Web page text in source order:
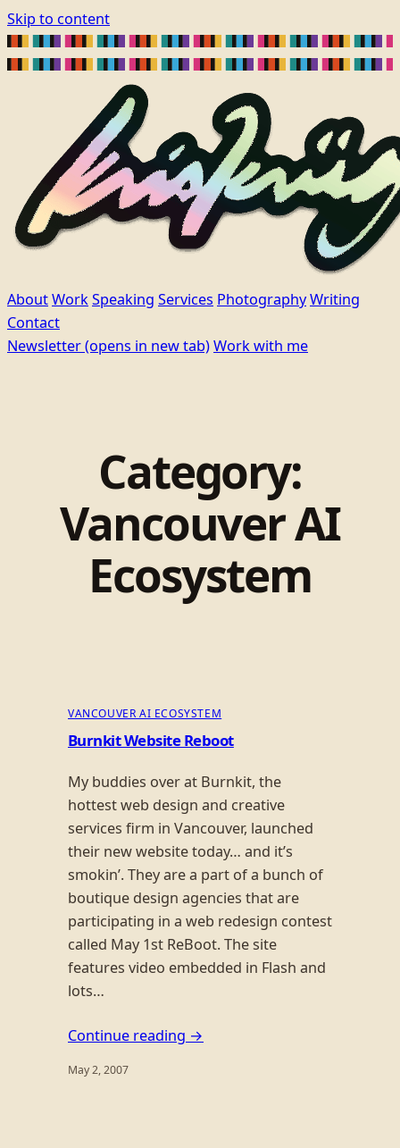
Skip to content
AboutWorkSpeaking Services PhotographyWriting
Contact
Newsletter(opens in new tab)Work with me
Category:
Vancouver AI
Ecosystem
VANCOUVER AI ECOSYSTEM
Burnkit Website Reboot
My buddies over at Burnkit, the
hottest web design and creative
services firm in Vancouver, launched
their new website today… and it’s
smokin’. They are a part of a bunch of
boutique design agencies that are
participating in a web redesign contest
called May 1st ReBoot. The site
features video embedded in Flash and
lots…
Continue reading →
May 2, 2007